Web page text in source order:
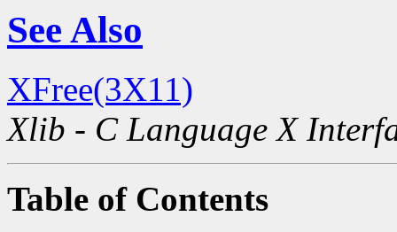
See Also
XFree(3X11)
Xlib - C Language X
Table of Contents